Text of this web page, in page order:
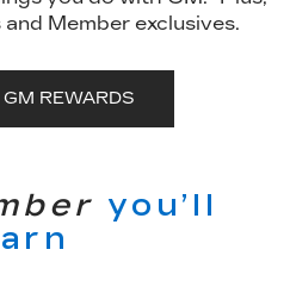
Member exclusives.
REWARDS
you’ll